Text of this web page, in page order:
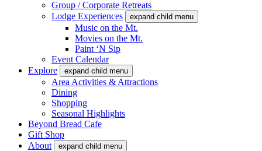
Group / Corporate Retreats
Lodge Experiences
expand child menu
Music on the Mt.
Movies on the Mt.
Paint ‘N Sip
Event Calendar
Explore
expand child menu
Area Activities & Attractions
Dining
Shopping
Seasonal Highlights
Beyond Bread Cafe
Gift Shop
About
expand child menu